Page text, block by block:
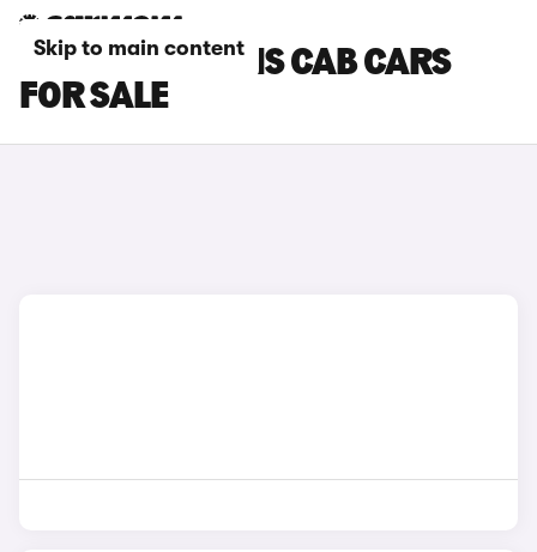
Skip to main content
MAXUS CHASSIS CAB CARS
FOR SALE